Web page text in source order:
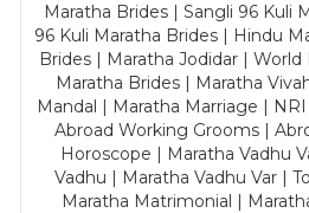
Maratha Brides | Sangli 96 Kuli
96 Kuli Maratha Brides | Hindu
Brides | Maratha Jodidar |
Maratha Brides | Maratha
Mandal | Maratha Marriage |
Abroad Working Grooms |
Horoscope | Maratha Vadhu
Vadhu | Maratha Vadhu Var |
Maratha Matrimonial |